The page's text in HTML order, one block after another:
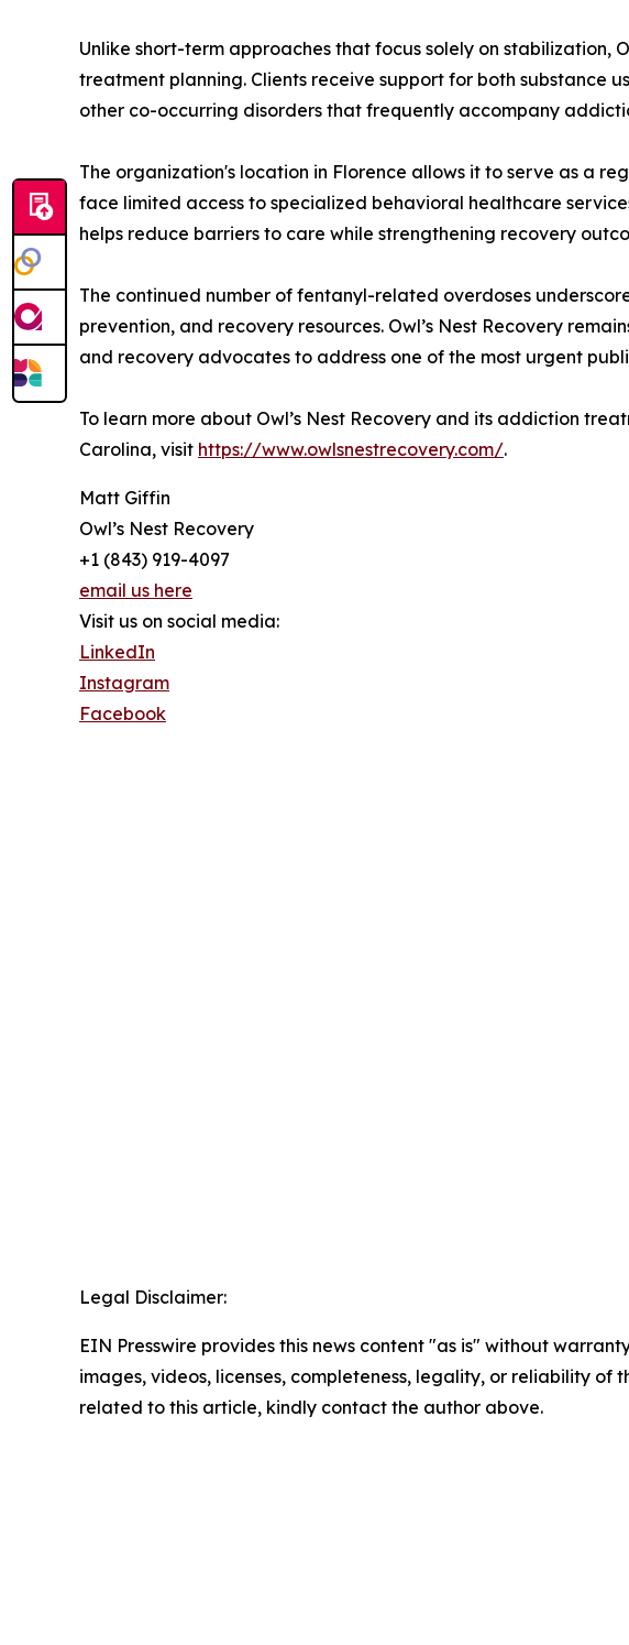
Unlike short-term approaches that focus solely on stabilization,
treatment planning. Clients receive support for both substance
other co-occurring disorders that frequently accompany
The organization's location in Florence allows it to serve as a
face limited access to specialized behavioral healthcare
helps reduce barriers to care while strengthening recovery
The continued number of fentanyl-related overdoses
prevention, and recovery resources. Owl’s Nest Recovery
and recovery advocates to address one of the most urgent
To learn more about Owl’s Nest Recovery and its addiction
Carolina, visit https://www.owlsnestrecovery.com/.
Matt Giffin
Owl’s Nest Recovery
+1 (843) 919-4097
email us here
Visit us on social media:
LinkedIn
Instagram
Facebook
Legal Disclaimer:
EIN Presswire provides this news content "as is" without
images, videos, licenses, completeness, legality, or reliability
related to this article, kindly contact the author above.